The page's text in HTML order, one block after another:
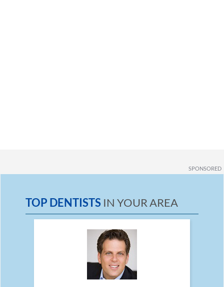
SPONSORED
TOP DENTISTS IN YOUR AREA